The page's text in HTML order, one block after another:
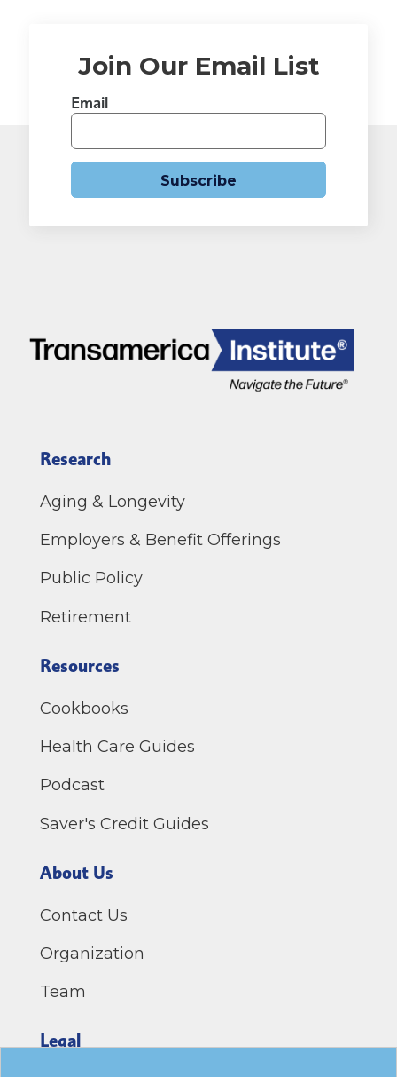
Join Our Email List
Email
Subscribe
Research
Aging & Longevity
Employers & Benefit Offerings
Public Policy
Retirement
Resources
Cookbooks
Health Care Guides
Podcast
Saver's Credit Guides
About Us
Contact Us
Organization
Team
Legal